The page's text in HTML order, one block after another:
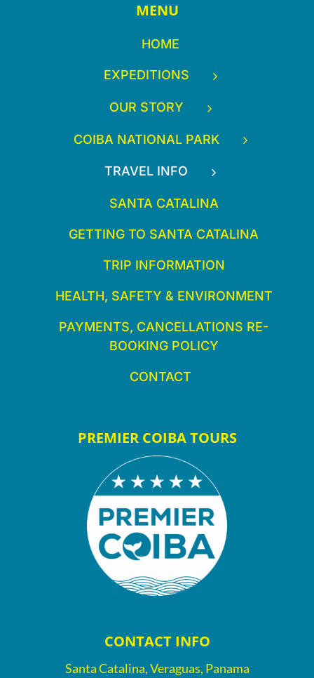
MENU
HOME
EXPEDITIONS
OUR STORY
COIBA NATIONAL PARK
TRAVEL INFO
SANTA CATALINA
GETTING TO SANTA CATALINA
TRIP INFORMATION
HEALTH, SAFETY & ENVIRONMENT
PAYMENTS, CANCELLATIONS RE-
BOOKING POLICY
CONTACT
PREMIER COIBA TOURS
CONTACT INFO
Santa Catalina, Veraguas, Panama